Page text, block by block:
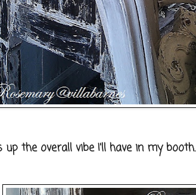
the overall vibe I'll have in my booth.